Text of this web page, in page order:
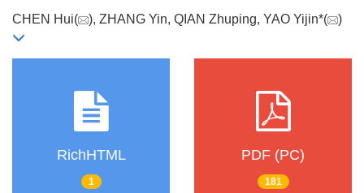
CHEN Hui( ), ZHANG Yin, QIAN Zhuping, YAO Yijin*( )
RichHTML
1
PDF (PC)
181